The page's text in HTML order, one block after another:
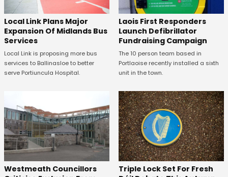
Local Link Plans Major
Expansion Of Midlands Bus
Services
Local Link is proposing more bus
services to Ballinasloe to better
serve Portiuncula Hospital.
Laois First Responders
Launch Defibrillator
Fundraising Campaign
The 10 person team based in
Portlaoise recently installed a sixth
unit in the town.
Westmeath Councillors
Triple Lock Set For Fresh